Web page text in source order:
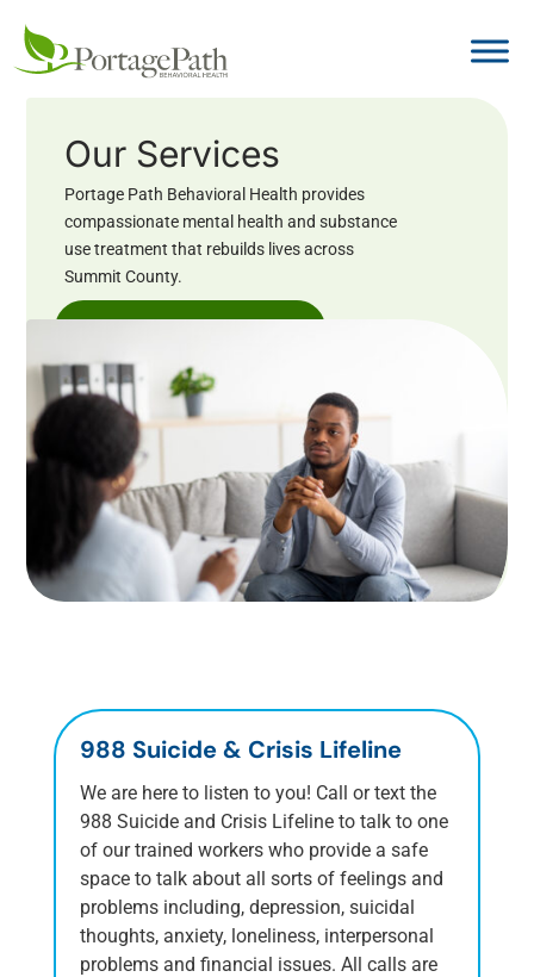
Our Services
Portage Path Behavioral Health provides
compassionate mental health and substance
use treatment that rebuilds lives across
Summit County.
Book an Appointment
988 Suicide & Crisis Lifeline
We are here to listen to you! Call or text the
988 Suicide and Crisis Lifeline to talk to one
of our trained workers who provide a safe
space to talk about all sorts of feelings and
problems including, depression, suicidal
thoughts, anxiety, loneliness, interpersonal
problems and financial issues. All calls are